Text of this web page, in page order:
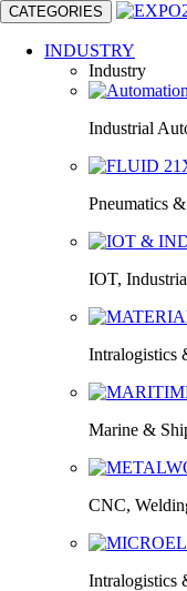
CATEGORIES
INDUSTRY
Industry
Industrial
Pneumatics
IOT,
Intralogistics
Marine &
CNC,
Intralogistics